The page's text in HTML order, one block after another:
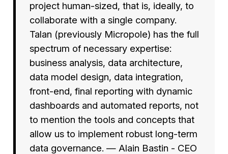
project human-sized, that is, ideally, to
collaborate with a single company.
Talan (previously Micropole) has the full
spectrum of necessary expertise:
business analysis, data architecture,
data model design, data integration,
front-end, final reporting with dynamic
dashboards and automated reports, not
to mention the tools and concepts that
allow us to implement robust long-term
data governance. — Alain Bastin - CEO